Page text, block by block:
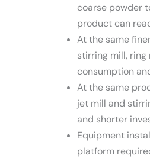
coarse powder
product can
At the same
stirring mill,
consumption
At the same
jet mill and
and shorter
Equipment
platform